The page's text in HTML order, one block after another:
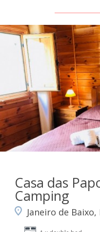
Casa das
Camping
Janeiro de